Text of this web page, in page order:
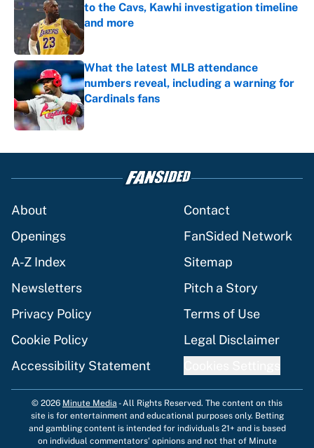
to the Cavs, Kawhi investigation timeline
and more
Published by on Invalid Date
What the latest MLB attendance
numbers reveal, including a warning for
Cardinals fans
Published by on Invalid Date
About
Contact
Openings
FanSided Network
A-Z Index
Sitemap
Newsletters
Pitch a Story
Privacy Policy
Terms of Use
Cookie Policy
Legal Disclaimer
Accessibility Statement
© 2026 Minute Media -All Rights Reserved. The content on this
site is for entertainment and educational purposes only. Betting
and gambling content is intended for individuals 21+ and is based
on individual commentators' opinions and not that of Minute